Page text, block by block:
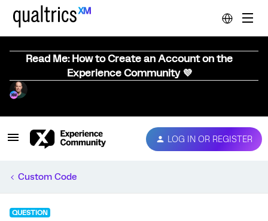
Read Me: How to Create an Account on the
Experience Community 💜
LOG IN OR REGISTER
Custom Code
QUESTION